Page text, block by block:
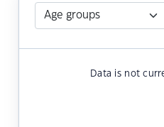
Data is not